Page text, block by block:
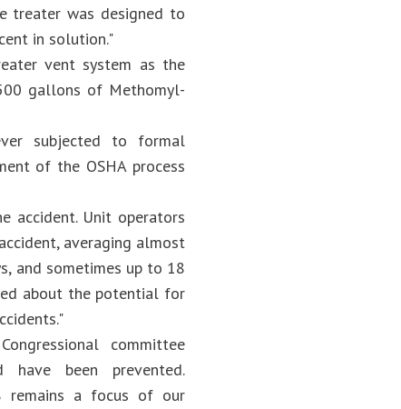
treater was designed to
in solution."
vent system as the
gallons of Methomyl-
subjected to formal
of the OSHA process
accident. Unit operators
averaging almost
and sometimes up to 18
about the potential for
committee
have been prevented.
remains a focus of our